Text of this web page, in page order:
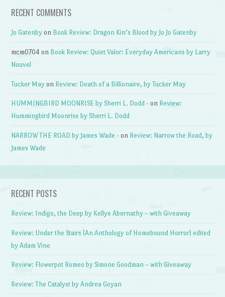
RECENT COMMENTS
Jo Gatenby on Book Review: Dragon Kin’s Blood by Jo Jo Gatenby
mcm0704 on Book Review: Quiet Valor: Everyday Americans by Larry
Nouvel
Tucker May on Review: Death of a Billionaire, by Tucker May
HUMMINGBIRD MOONRISE by Sherri L. Dodd - on Review:
Hummingbird Moonrise by Sherri L. Dodd
NARROW THE ROAD by James Wade - on Review: Narrow the Road, by
James Wade
RECENT POSTS
Review: Indigo, the Deep by Kellye Abernathy – with Giveaway
Review: Under the Stairs (An Anthology of Homebound Horror) edited
by Adam Vine
Review: Flowerpot Romeo by Simone Goodman – with Giveaway
Review: The Catalyst by Andrea Goyan